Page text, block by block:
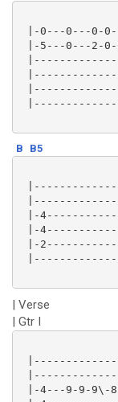
|-0---0---0-
|-5---0---2-
B B5
|-
|-
|-
| Verse
| Gtr I
|-4---9-9-9\-